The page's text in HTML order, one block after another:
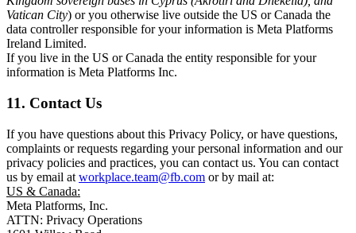
Vatican City) or you otherwise live outside the US or Canada the
data controller responsible for your information is Meta Platforms
Ireland Limited.
If you live in the US or Canada the entity responsible for your
information is Meta Platforms Inc.
11. Contact Us
If you have questions about this Privacy Policy, or have questions,
complaints or requests regarding your personal information and our
privacy policies and practices, you can contact us. You can contact
us by email at workplace.team@fb.com or by mail at:
US & Canada:
Meta Platforms, Inc.
ATTN: Privacy Operations